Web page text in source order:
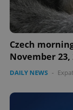
Czech
November 23,
DAILY NEWS -